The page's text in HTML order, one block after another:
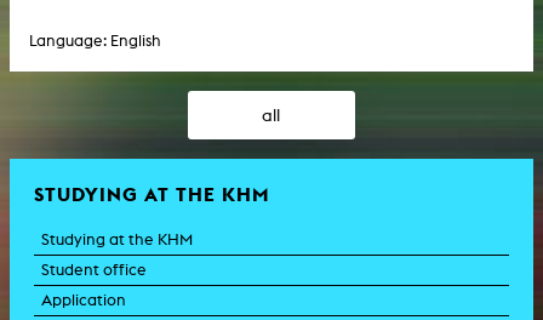
Language: English
all
STUDYING AT THE KHM
Studying at the KHM
Student office
Application